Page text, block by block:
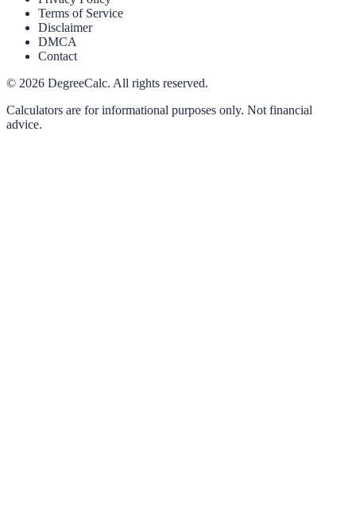
Terms of Service
Disclaimer
DMCA
Contact
© 2026 DegreeCalc. All rights reserved.
Calculators are for informational purposes only. Not financial
advice.